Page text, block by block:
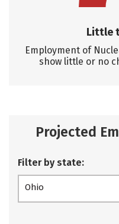
Little
Employment of
show little or no
Projected
Filter by state:
Ohio